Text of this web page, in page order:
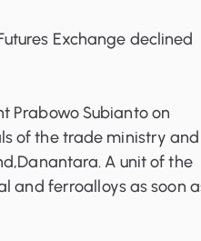
Exchange declined
Prabowo Subianto on
of the trade ministry
A unit of the
and ferroalloys as soon